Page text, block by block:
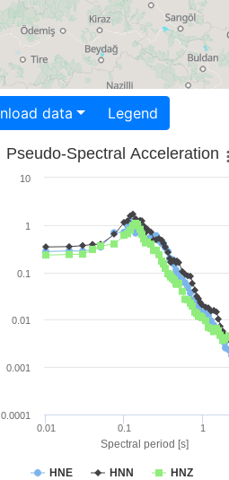
Download data Legend
Spectral period [s]
Pseudo-Spectral Acceleration
HNE HNN HNZ
0.01 0.1 1
0.0001
0.001
0.01
0.1
1
10